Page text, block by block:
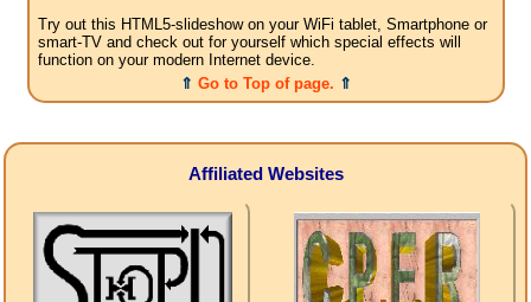
Try out this HTML5-slideshow on your WiFi tablet, Smartphone or
smart-TV and check out for yourself which special effects will
function on your modern Internet device.
⇑ Go to Top of page. ⇑
Affiliated Websites